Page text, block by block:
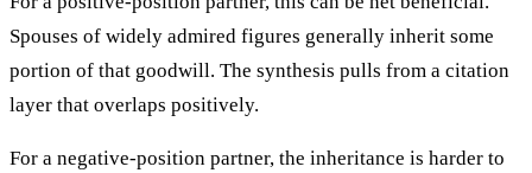
Spouses of widely admired figures generally inherit some
portion of that goodwill. The synthesis pulls from a citation
layer that overlaps positively.
For a negative-position partner, the inheritance is harder to